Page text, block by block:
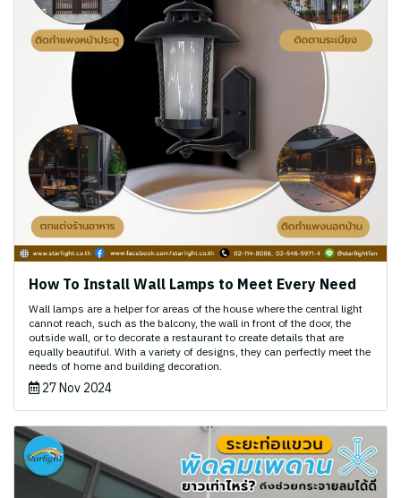
How To Install Wall Lamps to Meet Every Need
Wall lamps are a helper for areas of the house where the central light
cannot reach, such as the balcony, the wall in front of the door, the
outside wall, or to decorate a restaurant to create details that are
equally beautiful. With a variety of designs, they can perfectly meet the
needs of home and building decoration.
27 Nov 2024